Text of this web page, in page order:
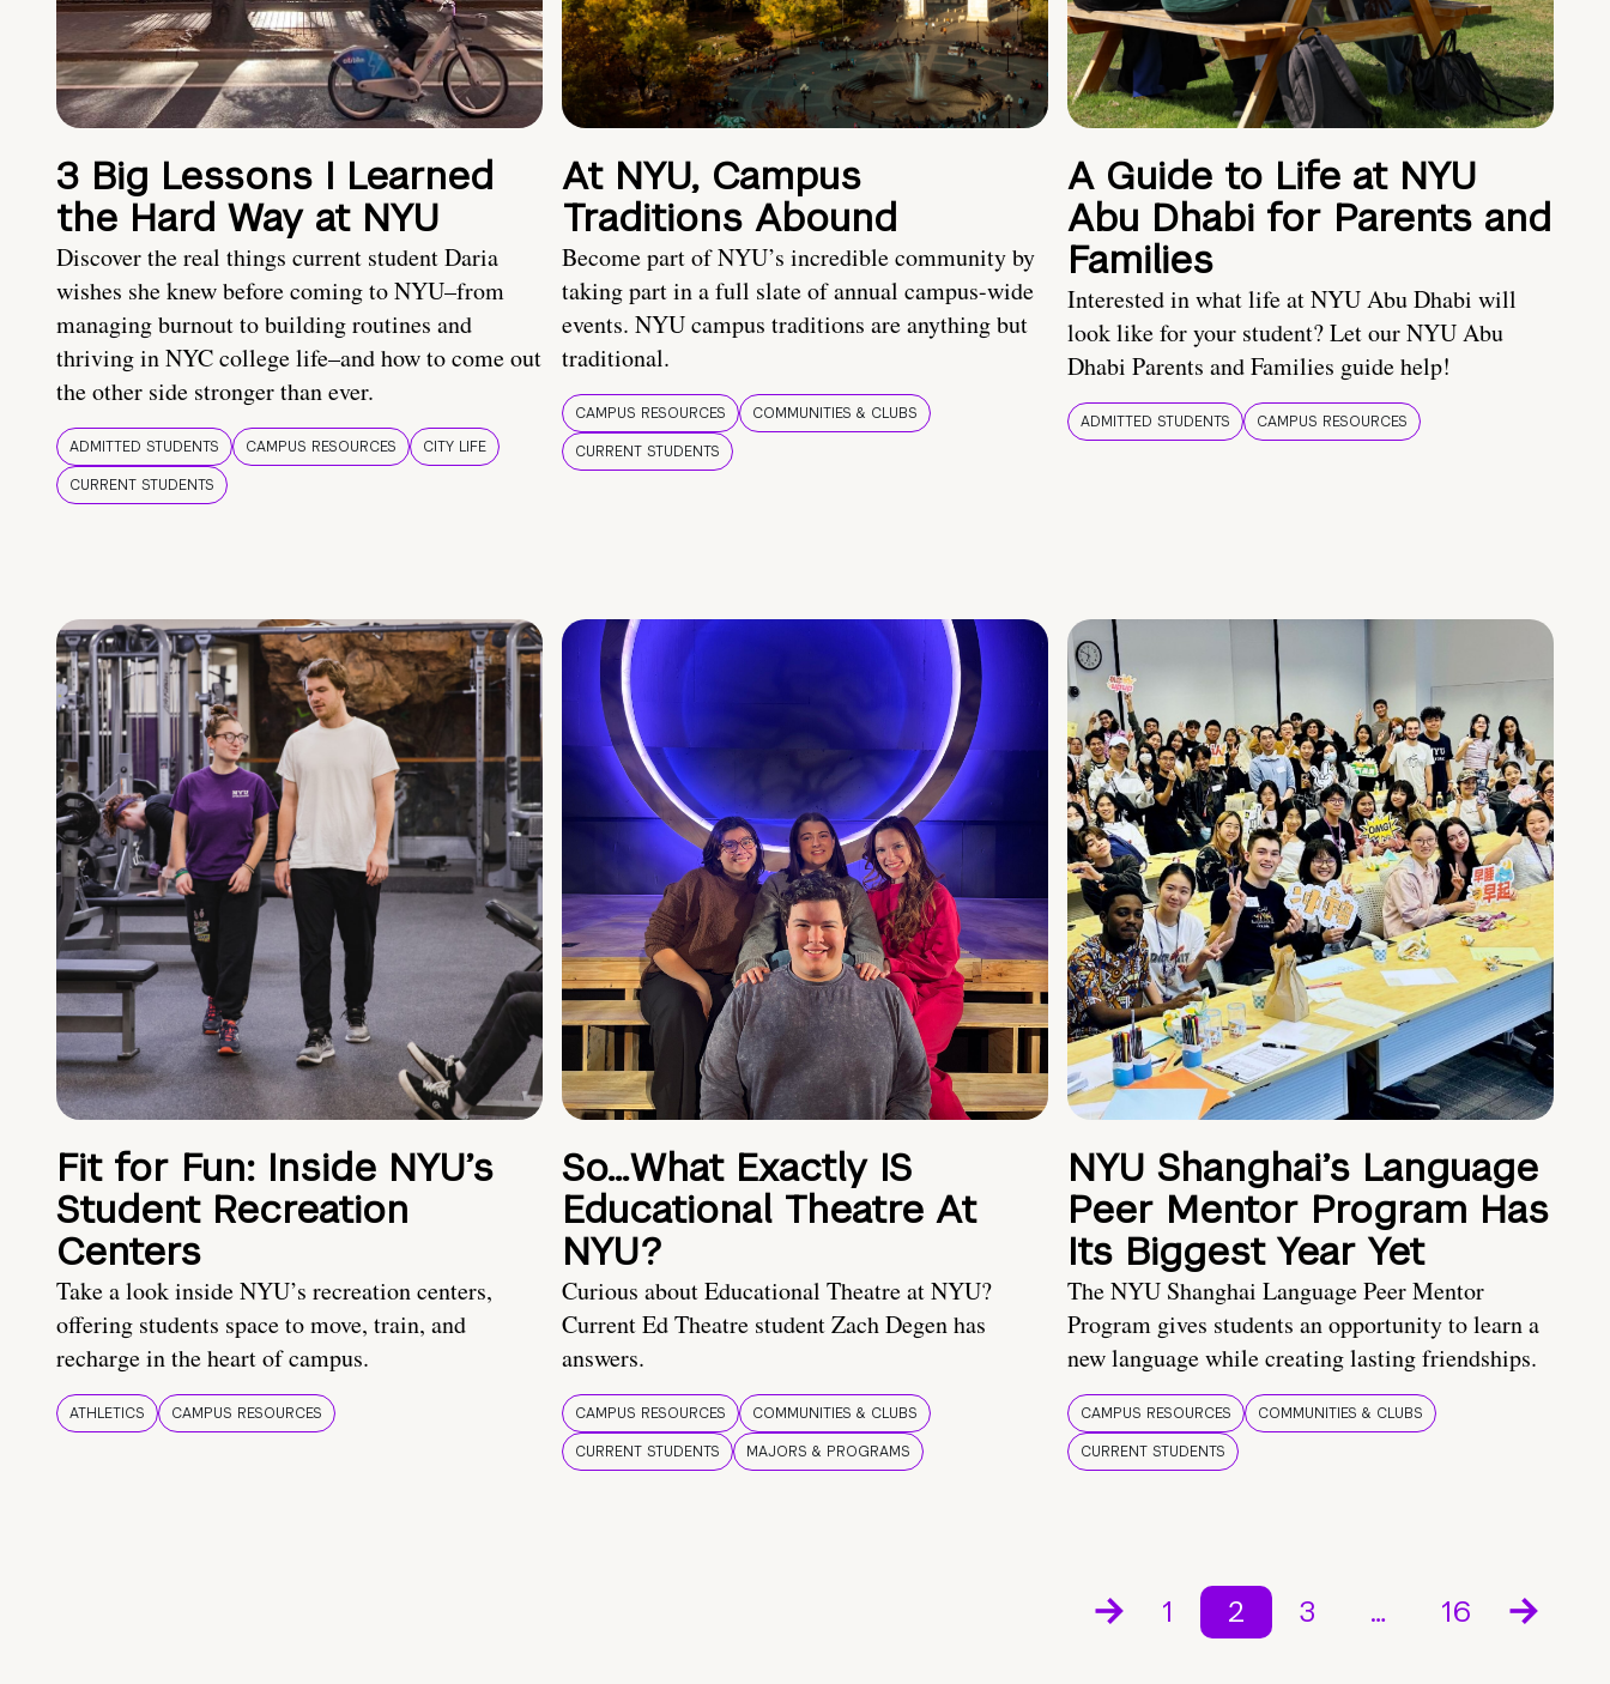
3 Big Lessons I Learned
the Hard Way at NYU
Discover the real things current student Daria
wishes she knew before coming to NYU–from
managing burnout to building routines and
thriving in NYC college life–and how to come out
the other side stronger than ever.
ADMITTED STUDENTS CAMPUS RESOURCES
CITY LIFE
CURRENT STUDENTS
At NYU, Campus
Traditions Abound
Become part of NYU’s incredible community by
taking part in a full slate of annual campus-wide
events. NYU campus traditions are anything but
traditional.
CAMPUS RESOURCES
COMMUNITIES & CLUBS
CURRENT STUDENTS
A Guide to Life at NYU
Abu Dhabi for Parents and
Families
Interested in what life at NYU Abu Dhabi will
look like for your student? Let our NYU Abu
Dhabi Parents and Families guide help!
ADMITTED STUDENTS CAMPUS RESOURCES
Fit for Fun: Inside NYU’s
Student Recreation
Centers
Take a look inside NYU’s recreation centers,
offering students space to move, train, and
recharge in the heart of campus.
ATHLETICS CAMPUS RESOURCES
So…What Exactly IS
Educational Theatre At
NYU?
Curious about Educational Theatre at NYU?
Current Ed Theatre student Zach Degen has
answers.
CAMPUS RESOURCES
COMMUNITIES & CLUBS
CURRENT STUDENTS
MAJORS & PROGRAMS
NYU Shanghai’s Language
Peer Mentor Program Has
Its Biggest Year Yet
The NYU Shanghai Language Peer Mentor
Program gives students an opportunity to learn a
new language while creating lasting friendships.
CAMPUS RESOURCES
COMMUNITIES & CLUBS
CURRENT STUDENTS
1 2 3 … 16